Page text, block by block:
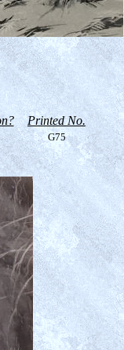
Printed No.
G75